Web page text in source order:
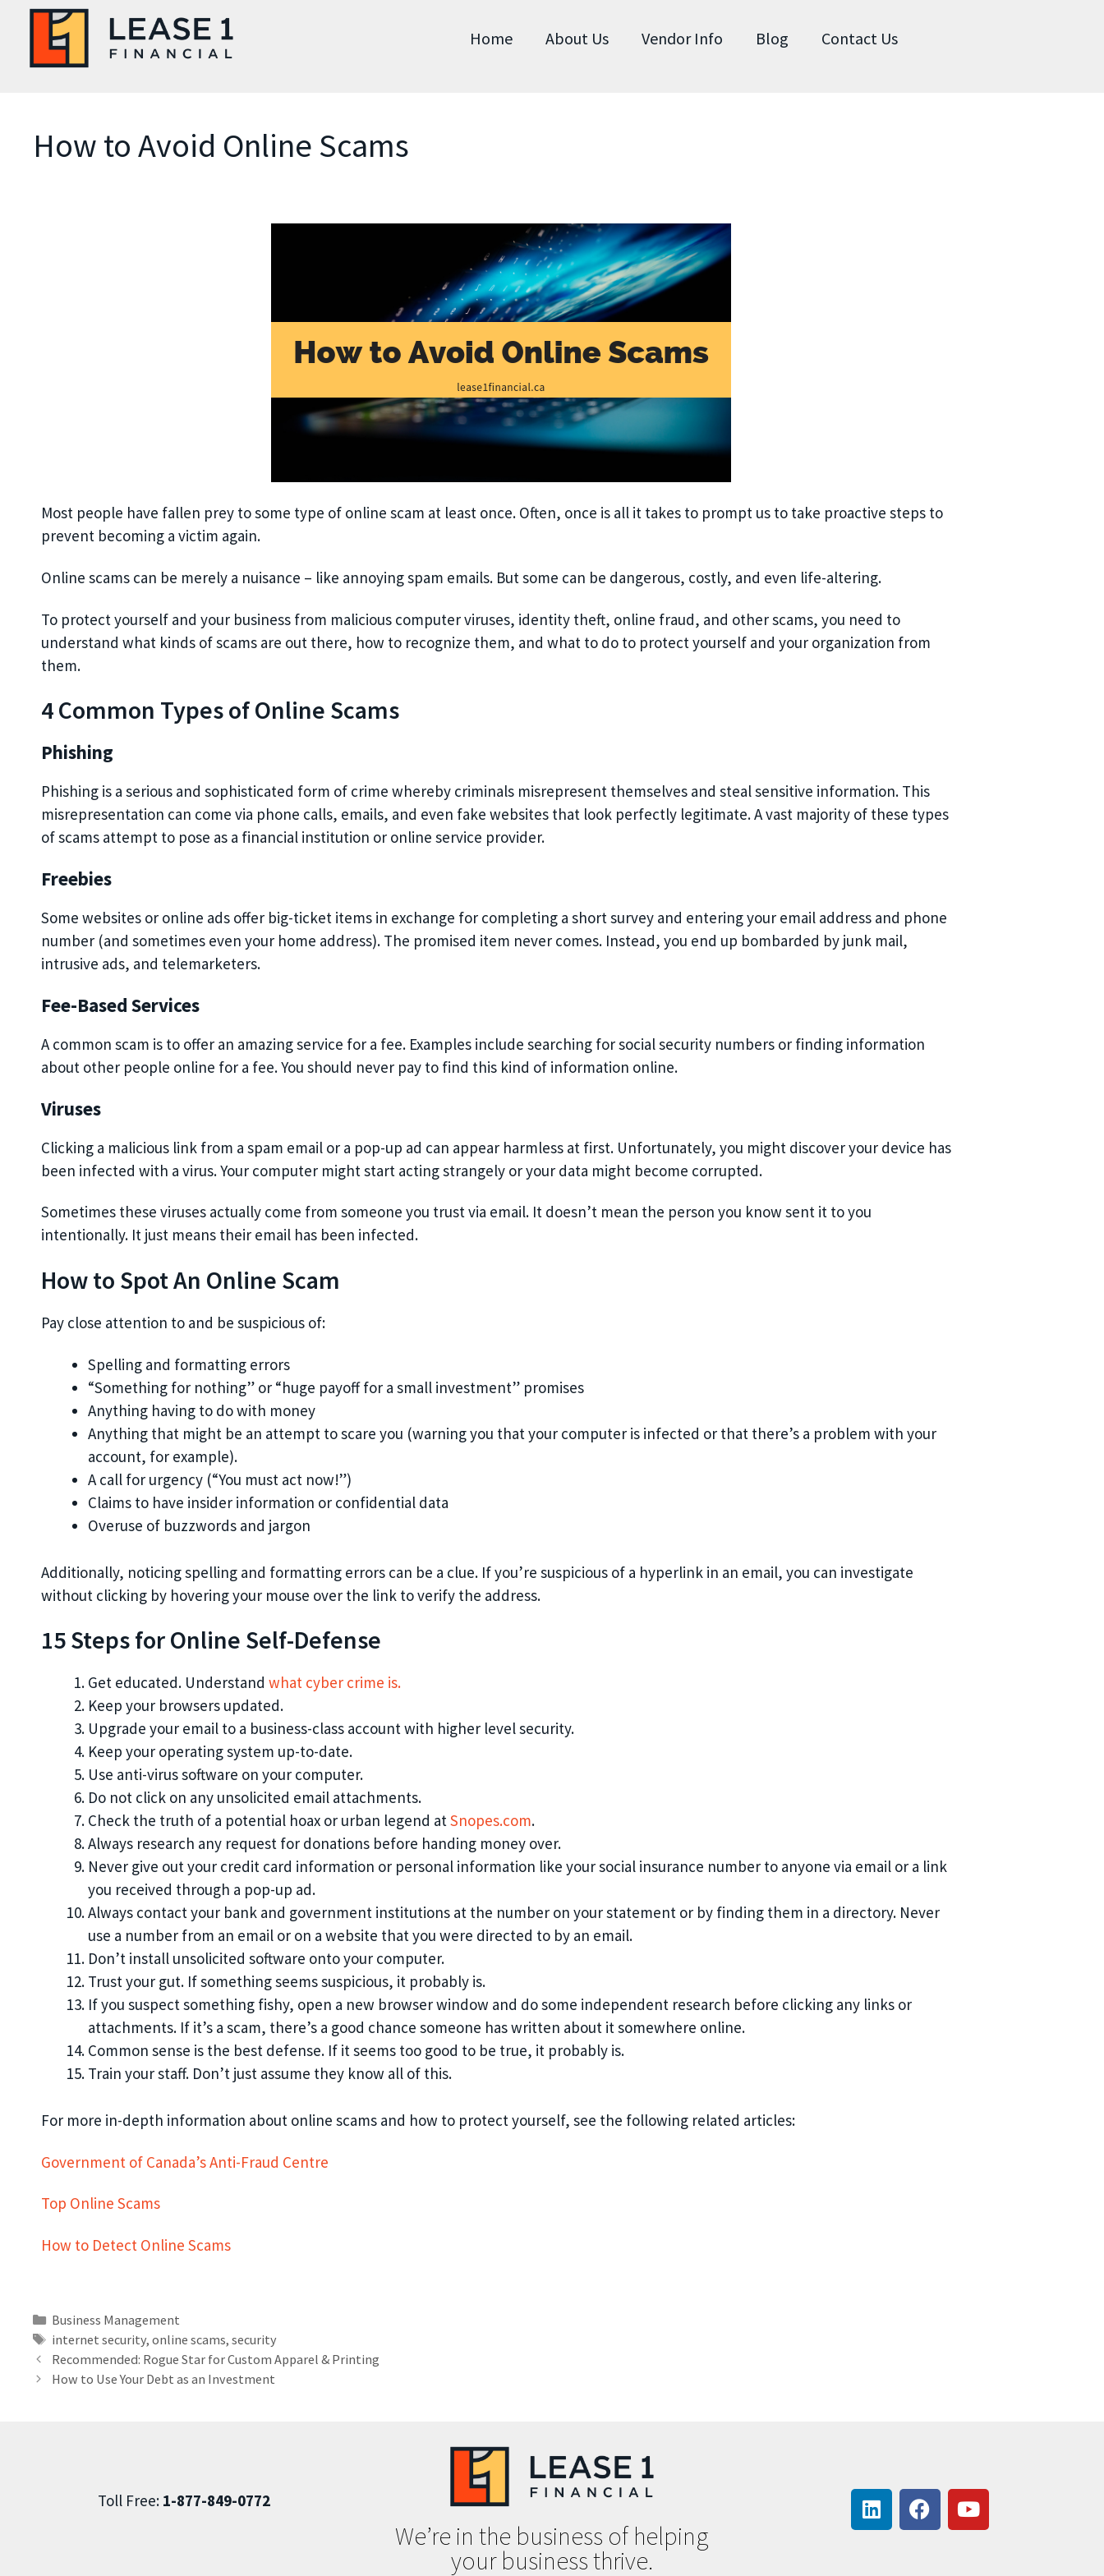
Home About Us Vendor Info Blog Contact Us
How to Avoid Online Scams
Most people have fallen prey to some type of online scam at least once. Often, once is all it takes to prompt us to take proactive steps to
prevent becoming a victim again.
Online scams can be merely a nuisance – like annoying spam emails. But some can be dangerous, costly, and even life-altering.
To protect yourself and your business from malicious computer viruses, identity theft, online fraud, and other scams, you need to
understand what kinds of scams are out there, how to recognize them, and what to do to protect yourself and your organization from
them.
4 Common Types of Online Scams
Phishing
Phishing is a serious and sophisticated form of crime whereby criminals misrepresent themselves and steal sensitive information. This
misrepresentation can come via phone calls, emails, and even fake websites that look perfectly legitimate. A vast majority of these types
of scams attempt to pose as a financial institution or online service provider.
Freebies
Some websites or online ads offer big-ticket items in exchange for completing a short survey and entering your email address and phone
number (and sometimes even your home address). The promised item never comes. Instead, you end up bombarded by junk mail,
intrusive ads, and telemarketers.
Fee-Based Services
A common scam is to offer an amazing service for a fee. Examples include searching for social security numbers or finding information
about other people online for a fee. You should never pay to find this kind of information online.
Viruses
Clicking a malicious link from a spam email or a pop-up ad can appear harmless at first. Unfortunately, you might discover your device has
been infected with a virus. Your computer might start acting strangely or your data might become corrupted.
Sometimes these viruses actually come from someone you trust via email. It doesn’t mean the person you know sent it to you
intentionally. It just means their email has been infected.
How to Spot An Online Scam
Pay close attention to and be suspicious of:
Spelling and formatting errors
“Something for nothing” or “huge payoff for a small investment” promises
Anything having to do with money
Anything that might be an attempt to scare you (warning you that your computer is infected or that there’s a problem with your
account, for example).
A call for urgency (“You must act now!”)
Claims to have insider information or confidential data
Overuse of buzzwords and jargon
Additionally, noticing spelling and formatting errors can be a clue. If you’re suspicious of a hyperlink in an email, you can investigate
without clicking by hovering your mouse over the link to verify the address.
15 Steps for Online Self-Defense
Get educated. Understand what cyber crime is.
Keep your browsers updated.
Upgrade your email to a business-class account with higher level security.
Keep your operating system up-to-date.
Use anti-virus software on your computer.
Do not click on any unsolicited email attachments.
Check the truth of a potential hoax or urban legend atSnopes.com.
Always research any request for donations before handing money over.
Never give out your credit card information or personal information like your social insurance number to anyone via email or a link
you received through a pop-up ad.
Always contact your bank and government institutions at the number on your statement or by finding them in a directory. Never
use a number from an email or on a website that you were directed to by an email.
Don’t install unsolicited software onto your computer.
Trust your gut. If something seems suspicious, it probably is.
If you suspect something fishy, open a new browser window and do some independent research before clicking any links or
attachments. If it’s a scam, there’s a good chance someone has written about it somewhere online.
Common sense is the best defense. If it seems too good to be true, it probably is.
Train your staff. Don’t just assume they know all of this.
For more in-depth information about online scams and how to protect yourself, see the following related articles:
Government of Canada’s Anti-Fraud Centre
Top Online Scams
How to Detect Online Scams
Business Management
internet security, online scams, security
Recommended: Rogue Star for Custom Apparel & Printing
How to Use Your Debt as an Investment
Toll Free:1-877-849-0772
We’re in the business of helping
your business thrive.